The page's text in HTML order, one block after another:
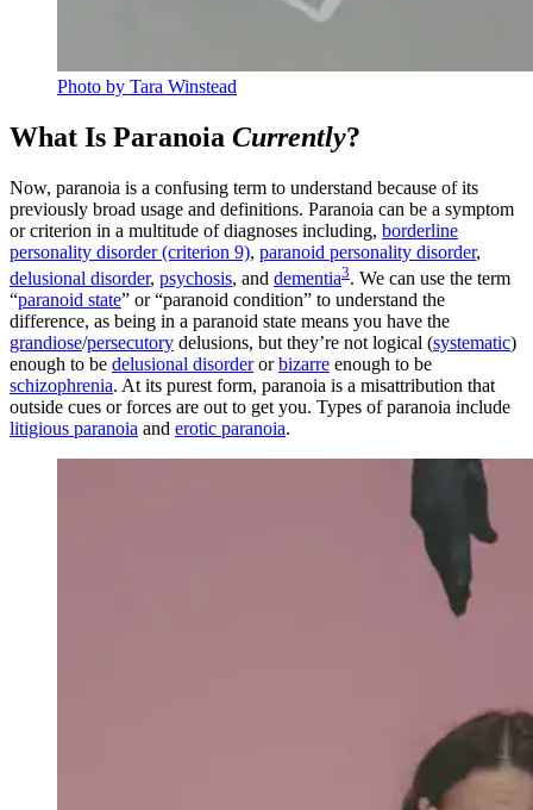
Photo by Tara Winstead
What Is Paranoia Currently?
Now, paranoia is a confusing term to understand because of its
previously broad usage and definitions. Paranoia can be a symptom
or criterion in a multitude of diagnoses including, borderline
personality disorder (criterion 9), paranoid personality disorder,
delusional disorder, psychosis, and dementia3. We can use the term
“paranoid state” or “paranoid condition” to understand the
difference, as being in a paranoid state means you have the
grandiose/persecutory delusions, but they’re not logical (systematic)
enough to be delusional disorderorbizarre enough to be
schizophrenia. At its purest form, paranoia is a misattribution that
outside cues or forces are out to get you. Types of paranoia include
litigious paranoia and erotic paranoia.